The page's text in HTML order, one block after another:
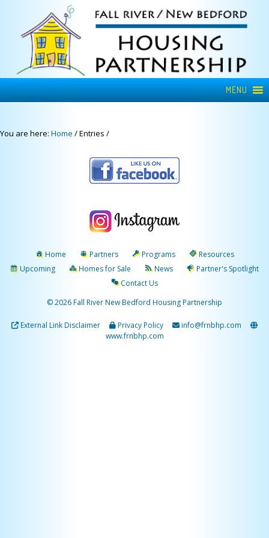
MENU
You are here: Home /Entries /
Home Partners Programs
Resources
Upcoming
Homes for Sale News
Partner's Spotlight
Contact Us
© 2026 Fall River New Bedford Housing Partnership
External Link Disclaimer Privacy Policy
info@frnbhp.com
www.frnbhp.com